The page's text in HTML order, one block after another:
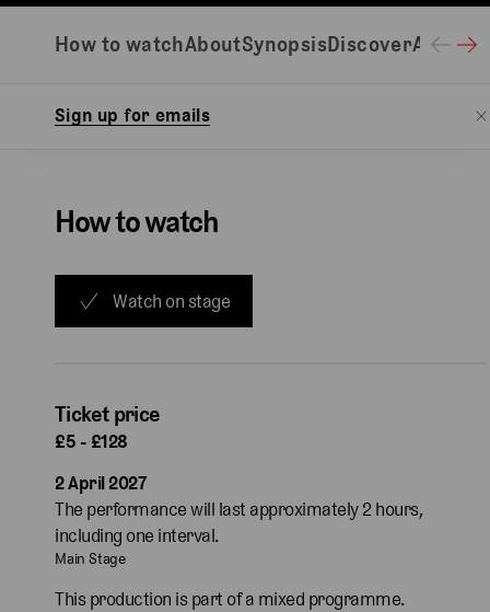
How to watchAboutSynopsisDiscoverAccess
Sign up for emails
How to watch
Watch on stage
Ticket price
£5 - £128
2 April 2027
The performance will last approximately 2 hours,
including one interval.
Main Stage
This production is part of a mixed programme.